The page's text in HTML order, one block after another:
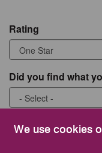
We use cookies
Rating
Did you find what
What were you